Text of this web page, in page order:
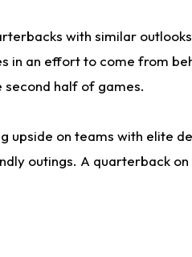
with similar
in an effort to come from
second half of games.
upside on teams with elite
outings. A quarterback